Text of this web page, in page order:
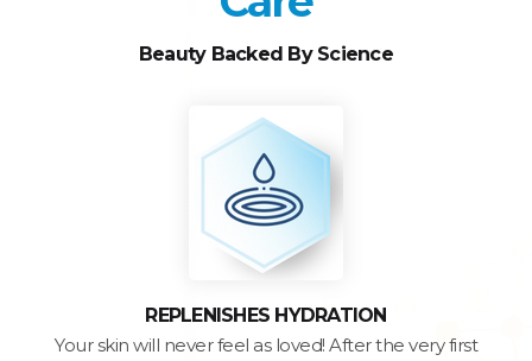
Beauty Backed By Science
REPLENISHES HYDRATION
Your skin will never feel as loved! After the very first